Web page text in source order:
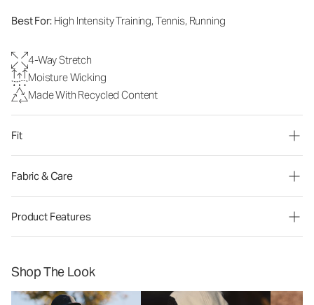
Best For:High Intensity Training, Tennis, Running
4-Way Stretch
Moisture Wicking
Made With Recycled Content
Fit
Fabric & Care
Product Features
Shop The Look